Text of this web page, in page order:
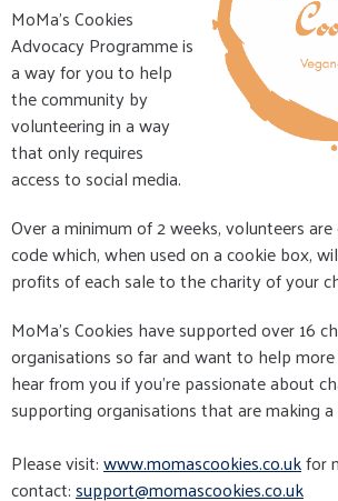
MoMa's Cookies
Advocacy Programme is
a way for you to help
the community by
volunteering in a way
that only requires
access to social media.
Over a minimum of 2 weeks, volunteers
code which, when used on a cookie box,
profits of each sale to the charity of your
MoMa's Cookies have supported over 16
organisations so far and want to help
hear from you if you're passionate about
supporting organisations that are making a
Please visit:www.momascookies.co.ukfor
contact:support@momascookies.co.uk